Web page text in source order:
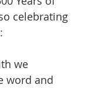
celebrating
we
word and